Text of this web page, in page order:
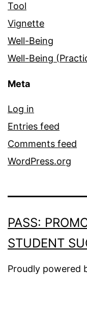
Tool
Vignette
Well-Being
Well-Being
Meta
Log in
Entries feed
Comments feed
WordPress.org
PASS:
STUDENT
Proudly powered